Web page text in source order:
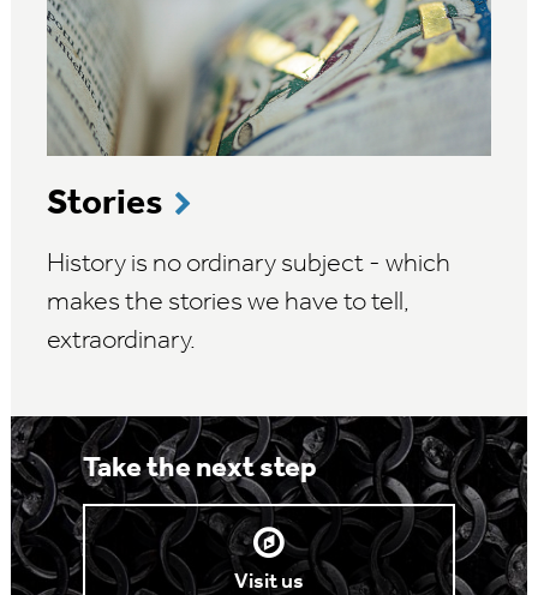
Stories
History is no ordinary subject - which
makes the stories we have to tell,
extraordinary.
Take the next step
Visit us